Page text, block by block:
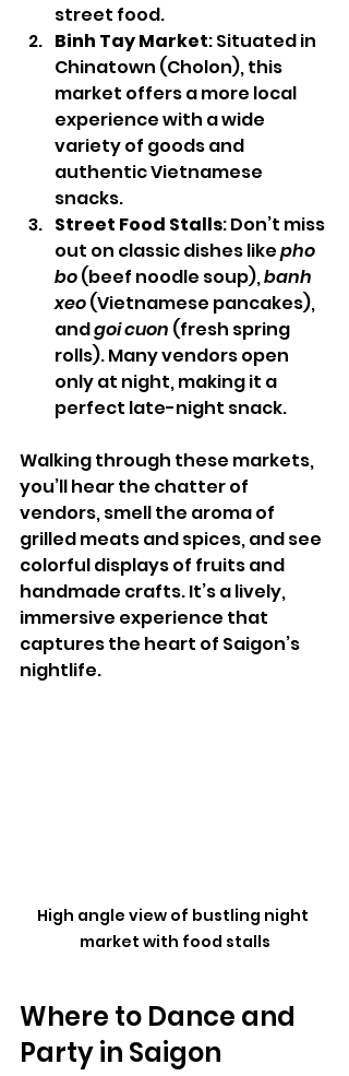
street food.
Binh Tay Market: Situated in
Chinatown (Cholon), this
market offers a more local
experience with a wide
variety of goods and
authentic Vietnamese
snacks.
Street Food Stalls: Don’t miss
out on classic dishes like pho
bo (beef noodle soup), banh
xeo (Vietnamese pancakes),
and goi cuon (fresh spring
rolls). Many vendors open
only at night, making it a
perfect late-night snack.
Walking through these markets,
you’ll hear the chatter of
vendors, smell the aroma of
grilled meats and spices, and see
colorful displays of fruits and
handmade crafts. It’s a lively,
immersive experience that
captures the heart of Saigon’s
nightlife.
High angle view of bustling night
market with food stalls
Where to Dance and
Party in Saigon